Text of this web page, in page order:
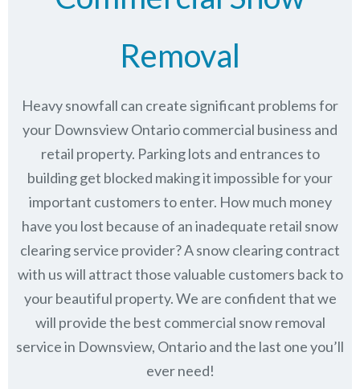
Removal
Heavy snowfall can create significant problems for
your Downsview Ontario commercial business and
retail property. Parking lots and entrances to
building get blocked making it impossible for your
important customers to enter. How much money
have you lost because of an inadequate retail snow
clearing service provider? A snow clearing contract
with us will attract those valuable customers back to
your beautiful property. We are confident that we
will provide the best commercial snow removal
service in Downsview, Ontarioand the last one you’ll
ever need!